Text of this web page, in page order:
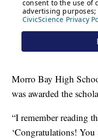
Morro Bay High
was awarded the
“I remember reading
‘Congratulations!